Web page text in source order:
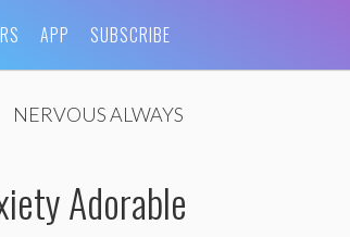
APP SUBSCRIBE
NERVOUS ALWAYS
Adorable